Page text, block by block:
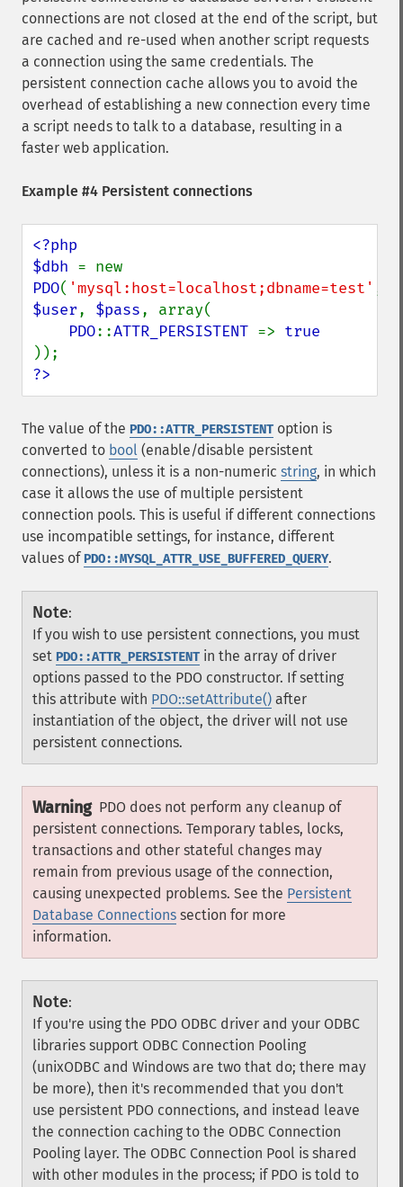
connections are not closed at the end of the script, but
are cached and re-used when another script requests
a connection using the same credentials. The
persistent connection cache allows you to avoid the
overhead of establishing a new connection every time
a script needs to talk to a database, resulting in a
faster web application.
Example #4 Persistent connections
<?php
$dbh
PDO( 'mysql:host=localhost;dbname=test'
$user, $pass, array(
PDO::ATTR_PERSISTENT =>
?>
The value of the PDO::ATTR_PERSISTENT option is
converted to bool (enable/disable persistent
connections), unless it is a non-numeric string, in which
case it allows the use of multiple persistent
connection pools. This is useful if different connections
use incompatible settings, for instance, different
values ofPDO::MYSQL_ATTR_USE_BUFFERED_QUERY.
Note:
If you wish to use persistent connections, you must
set PDO::ATTR_PERSISTENT in the array of driver
options passed to the PDO constructor. If setting
this attribute with PDO::setAttribute() after
instantiation of the object, the driver will not use
persistent connections.
Warning PDO does not perform any cleanup of
persistent connections. Temporary tables, locks,
transactions and other stateful changes may
remain from previous usage of the connection,
causing unexpected problems. See the Persistent
Database Connections section for more
information.
Note:
If you're using the PDO ODBC driver and your ODBC
libraries support ODBC Connection Pooling
(unixODBC and Windows are two that do; there may
be more), then it's recommended that you don't
use persistent PDO connections, and instead leave
the connection caching to the ODBC Connection
Pooling layer. The ODBC Connection Pool is shared
with other modules in the process; if PDO is told to